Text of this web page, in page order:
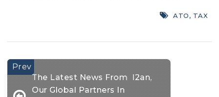
ATO, TAX
The Latest News From I2an,
Our Global Partners In